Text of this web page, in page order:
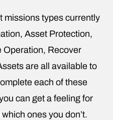
missions types currently
Asset Protection,
Operation, Recover
are all available to
each of these
can get a feeling for
ones you don’t.